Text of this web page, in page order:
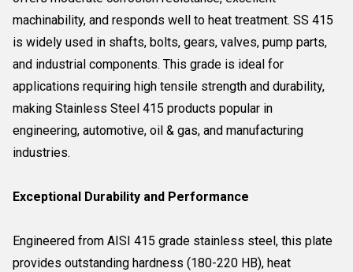
machinability, and responds well to heat treatment. SS 415
is widely used in shafts, bolts, gears, valves, pump parts,
and industrial components. This grade is ideal for
applications requiring high tensile strength and durability,
making Stainless Steel 415 products popular in
engineering, automotive, oil & gas, and manufacturing
industries.
Exceptional Durability and Performance
Engineered from AISI 415 grade stainless steel, this plate
provides outstanding hardness (180-220 HB), heat